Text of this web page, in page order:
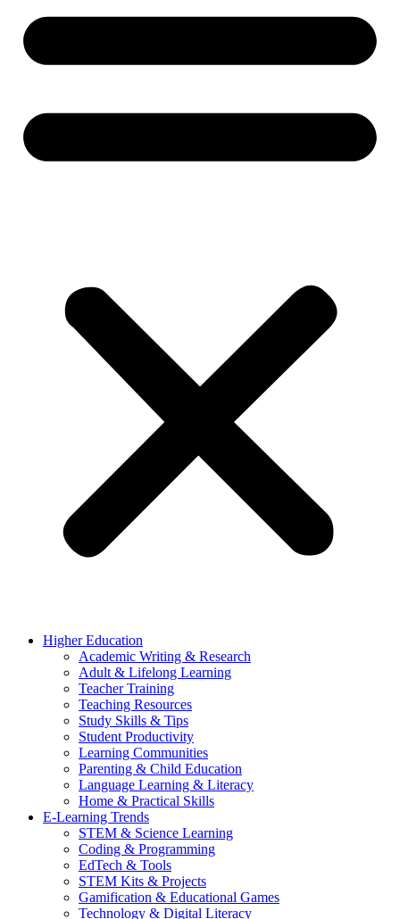
Higher Education
Academic Writing & Research
Adult & Lifelong Learning
Teacher Training
Teaching Resources
Study Skills & Tips
Student Productivity
Learning Communities
Parenting & Child Education
Language Learning & Literacy
Home & Practical Skills
E-Learning Trends
STEM & Science Learning
Coding & Programming
EdTech & Tools
STEM Kits & Projects
Gamification & Educational Games
Technology & Digital Literacy